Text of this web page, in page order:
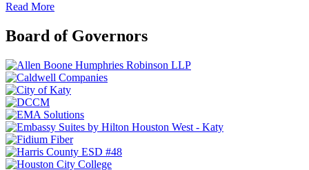
Read More
Board of Governors